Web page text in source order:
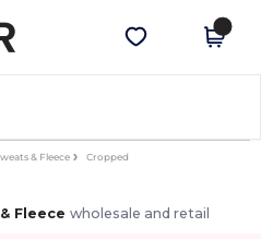
Get the app
& Fleece Cropped
Fleece wholesale and retail